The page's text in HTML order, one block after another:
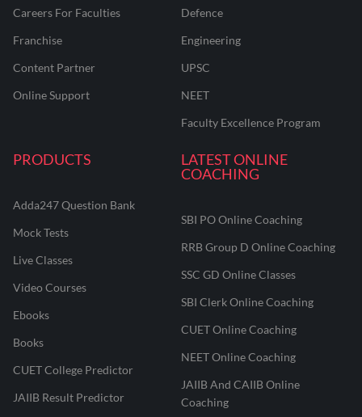
Careers For Faculties
Franchise
Content Partner
Online Support
Defence
Engineering
UPSC
NEET
Faculty Excellence Program
PRODUCTS
Adda247 Question Bank
Mock Tests
Live Classes
Video Courses
Ebooks
Books
CUET College Predictor
JAIIB Result Predictor
LATEST ONLINE
COACHING
SBI PO Online Coaching
RRB Group D Online Coaching
SSC GD Online Classes
SBI Clerk Online Coaching
CUET Online Coaching
NEET Online Coaching
JAIIB And CAIIB Online
Coaching